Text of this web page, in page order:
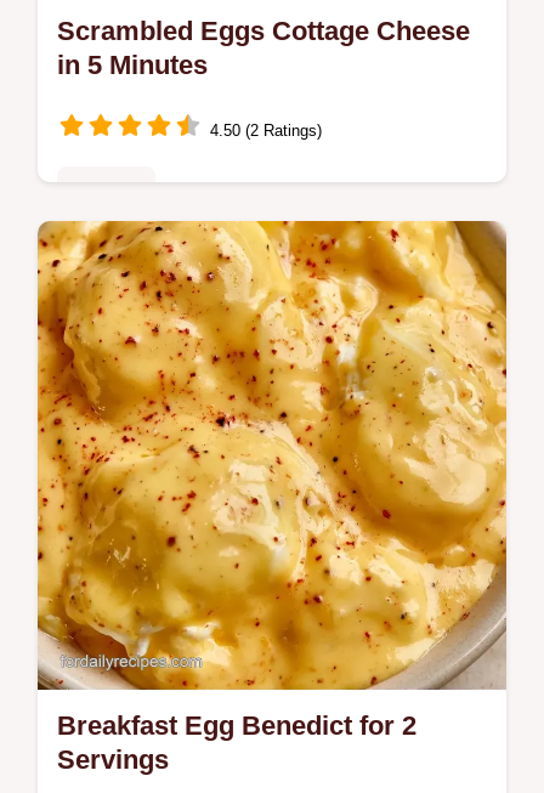
Scrambled Eggs Cottage Cheese
in 5 Minutes
4.50 (2 Ratings)
Discover the best Scrambled Eggs Cottage
Cheese recipe for fluffy, tender eggs.
Includes cottage cheese egg scramble
nutrition facts and a step-by-step timing…
Breakfast Egg Benedict for 2
Servings